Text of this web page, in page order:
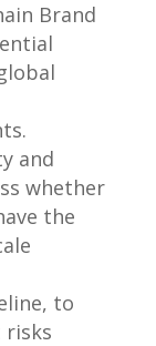
Brand
and
whether
the
to